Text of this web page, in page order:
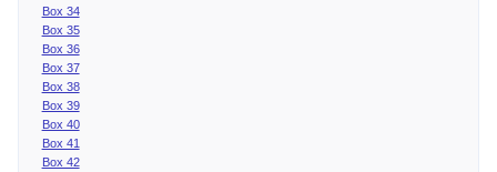
Box 34
Box 35
Box 36
Box 37
Box 38
Box 39
Box 40
Box 41
Box 42